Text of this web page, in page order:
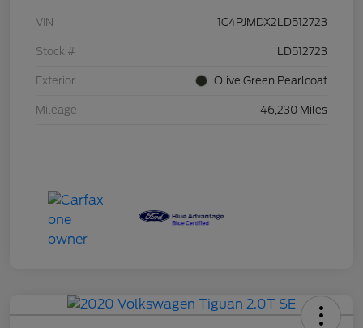
VIN 1C4PJMDX2LD512723
Stock # LD512723
Exterior Olive Green Pearlcoat
Mileage 46,230 Miles